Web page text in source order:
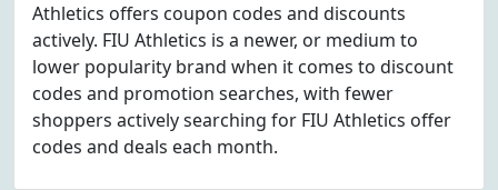
Athletics offers coupon codes and discounts
actively. FIU Athletics is a newer, or medium to
lower popularity brand when it comes to discount
codes and promotion searches, with fewer
shoppers actively searching for FIU Athletics offer
codes and deals each month.